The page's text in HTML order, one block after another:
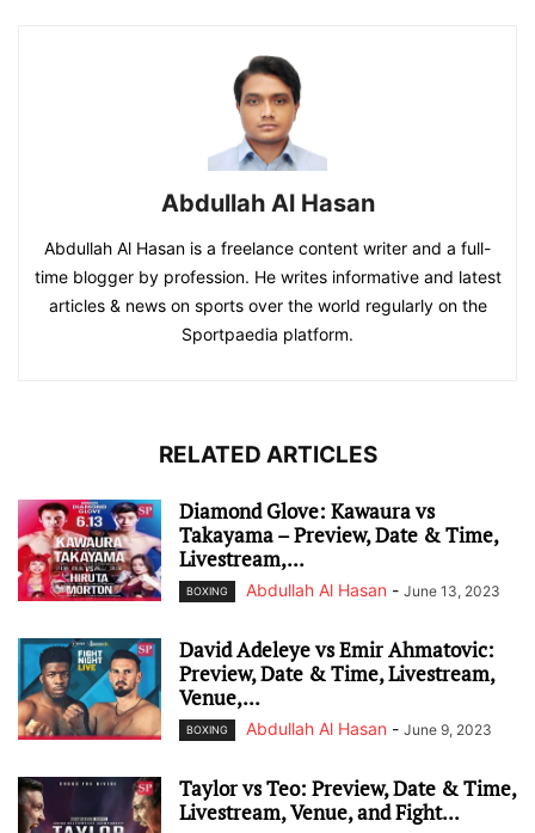
Abdullah Al Hasan
Abdullah Al Hasan is a freelance content writer and a full-
time blogger by profession. He writes informative and latest
articles & news on sports over the world regularly on the
Sportpaedia platform.
RELATED ARTICLES
Diamond Glove: Kawaura vs
Takayama – Preview, Date & Time,
Livestream,...
BOXING Abdullah Al Hasan - June 13, 2023
David Adeleye vs Emir Ahmatovic:
Preview, Date & Time, Livestream,
Venue,...
BOXING Abdullah Al Hasan - June 9, 2023
Taylor vs Teo: Preview, Date & Time,
Livestream, Venue, and Fight...